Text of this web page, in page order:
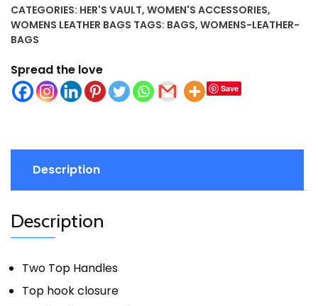
CATEGORIES: HER'S VAULT, WOMEN'S ACCESSORIES,
WOMENS LEATHER BAGS TAGS: BAGS, WOMENS-LEATHER-
BAGS
Spread the love
Save
Description
Description
Two Top Handles
Top hook closure